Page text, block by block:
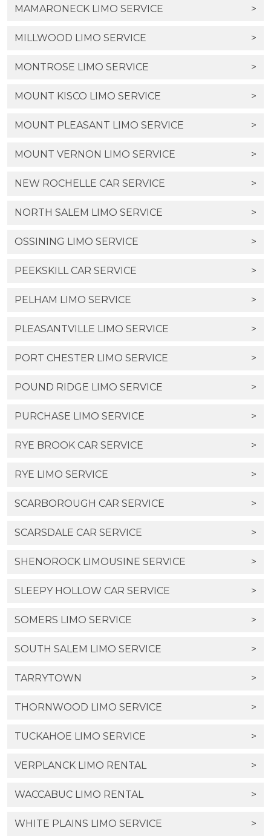
MAMARONECK LIMO SERVICE >
MILLWOOD LIMO SERVICE >
MONTROSE LIMO SERVICE >
MOUNT KISCO LIMO SERVICE >
MOUNT PLEASANT LIMO SERVICE >
MOUNT VERNON LIMO SERVICE >
NEW ROCHELLE CAR SERVICE >
NORTH SALEM LIMO SERVICE >
OSSINING LIMO SERVICE >
PEEKSKILL CAR SERVICE >
PELHAM LIMO SERVICE >
PLEASANTVILLE LIMO SERVICE >
PORT CHESTER LIMO SERVICE >
POUND RIDGE LIMO SERVICE >
PURCHASE LIMO SERVICE >
RYE BROOK CAR SERVICE >
RYE LIMO SERVICE >
SCARBOROUGH CAR SERVICE >
SCARSDALE CAR SERVICE >
SHENOROCK LIMOUSINE SERVICE >
SLEEPY HOLLOW CAR SERVICE >
SOMERS LIMO SERVICE >
SOUTH SALEM LIMO SERVICE >
TARRYTOWN >
THORNWOOD LIMO SERVICE >
TUCKAHOE LIMO SERVICE >
VERPLANCK LIMO RENTAL >
WACCABUC LIMO RENTAL >
WHITE PLAINS LIMO SERVICE >